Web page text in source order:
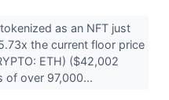
as an NFT just
the current floor price
ETH) ($42,002
of over 97,000...